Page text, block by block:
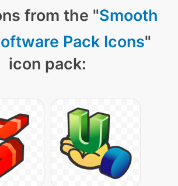
from the "Smooth
Pack Icons"
icon pack: